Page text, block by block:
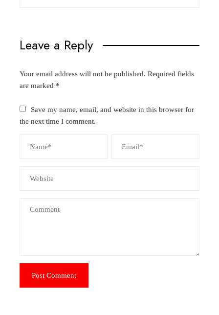
Leave a Reply
Your email address will not be published. Required fields
are marked *
Save my name, email, and website in this browser for
the next time I comment.